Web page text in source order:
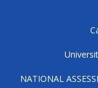
NATIONAL